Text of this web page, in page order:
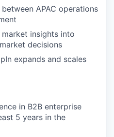
APAC operations
insights into
decisions
expands and scales
in B2B enterprise
5 years in the